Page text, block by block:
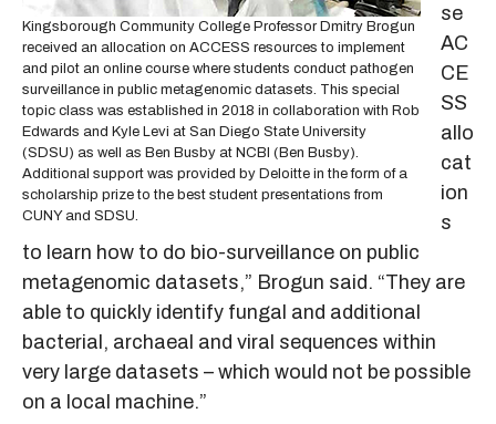
Kingsborough Community College Professor Dmitry Brogun
received an allocation on ACCESS resources to implement
and pilot an online course where students conduct pathogen
surveillance in public metagenomic datasets. This special
topic class was established in 2018 in collaboration with Rob
Edwards and Kyle Levi at San Diego State University
(SDSU) as well as Ben Busby at NCBI (Ben Busby).
Additional support was provided by Deloitte in the form of a
scholarship prize to the best student presentations from
CUNY and SDSU.
se
AC
CE
SS
allo
cat
ion
s
to learn how to do bio-surveillance on public
metagenomic datasets,” Brogun said. “They are
able to quickly identify fungal and additional
bacterial, archaeal and viral sequences within
very large datasets – which would not be possible
on a local machine.”